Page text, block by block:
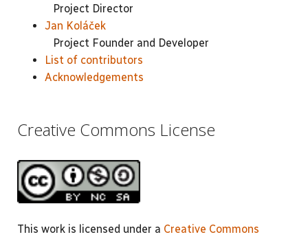
Project Director
Jan Koláček
Project Founder and Developer
List of contributors
Acknowledgements
Creative Commons License
This work is licensed under a Creative Commons